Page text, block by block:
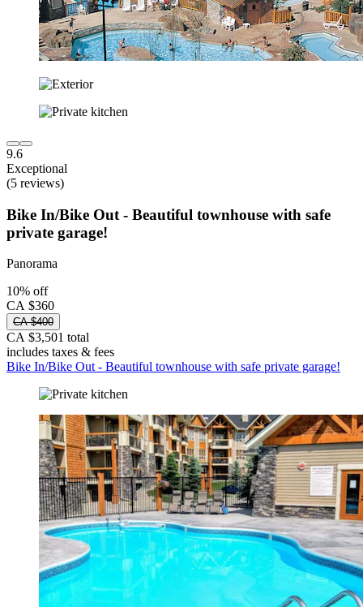
9.6
Exceptional
(5 reviews)
Bike In/Bike Out - Beautiful townhouse with safe
private garage!
Panorama
10% off
CA $360
CA $400
CA $3,501 total
includes taxes & fees
Bike In/Bike Out - Beautiful townhouse with safe private garage!